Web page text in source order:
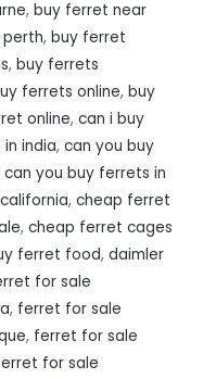
, buy ferret near
, buy ferret
, buy ferrets
ferrets online, buy
online, can i buy
india, can you buy
can you buy ferrets in
, cheap ferret
, cheap ferret cages
ferret food, daimler
for sale
, ferret for sale
, ferret for sale
for sale